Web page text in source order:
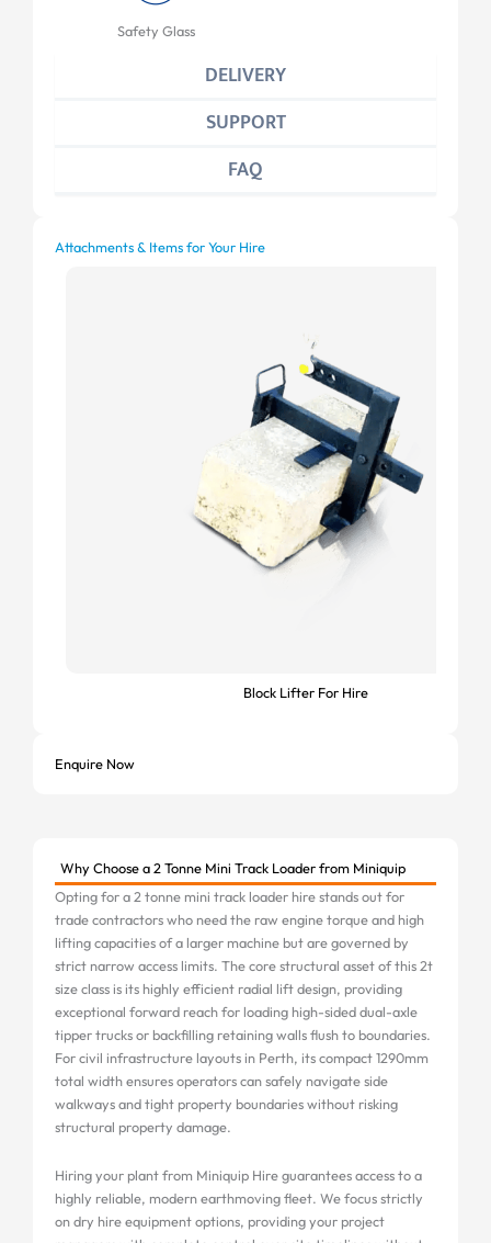
DELIVERY
SUPPORT
FAQ
Safety Glass
Attachments & Items for Your Hire
Block Lifter For Hire
Enquire Now
Why Choose a 2 Tonne Mini Track Loader from Miniquip
Opting for a 2 tonne mini track loader hire stands out for
trade contractors who need the raw engine torque and high
lifting capacities of a larger machine but are governed by
strict narrow access limits. The core structural asset of this 2t
size class is its highly efficient radial lift design, providing
exceptional forward reach for loading high-sided dual-axle
tipper trucks or backfilling retaining walls flush to boundaries.
For civil infrastructure layouts in Perth, its compact 1290mm
total width ensures operators can safely navigate side
walkways and tight property boundaries without risking
structural property damage.
Hiring your plant from Miniquip Hire guarantees access to a
highly reliable, modern earthmoving fleet. We focus strictly
on dry hire equipment options, providing your project